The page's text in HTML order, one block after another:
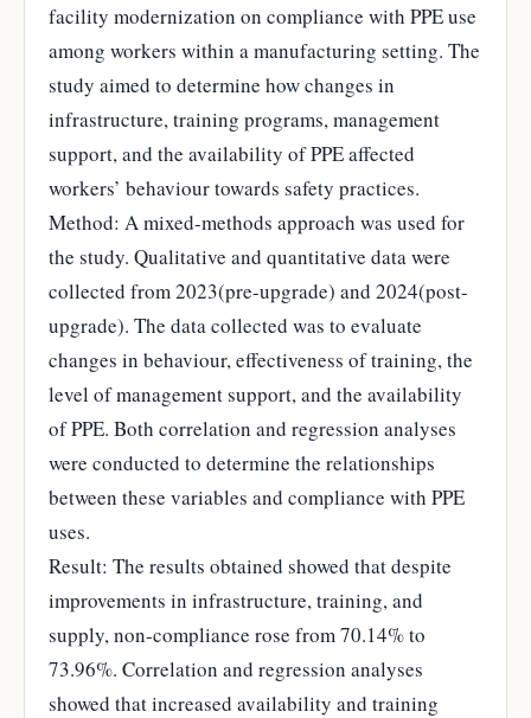
facility modernization on compliance with PPE use
among workers within a manufacturing setting. The
study aimed to determine how changes in
infrastructure, training programs, management
support, and the availability of PPE affected
workers’ behaviour towards safety practices.
Method: A mixed-methods approach was used for
the study. Qualitative and quantitative data were
collected from 2023(pre-upgrade) and 2024(post-
upgrade). The data collected was to evaluate
changes in behaviour, effectiveness of training, the
level of management support, and the availability
of PPE. Both correlation and regression analyses
were conducted to determine the relationships
between these variables and compliance with PPE
uses.
Result: The results obtained showed that despite
improvements in infrastructure, training, and
supply, non-compliance rose from 70.14% to
73.96%. Correlation and regression analyses
showed that increased availability and training